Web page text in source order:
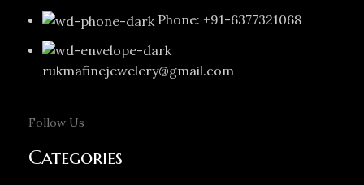
Phone: +91-6377321068
rukmafinejewelery@gmail.com
Follow Us
Categories